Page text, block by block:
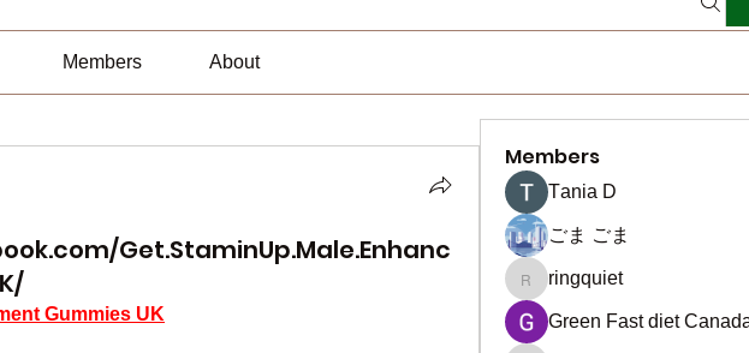
Members About
Get.StaminUp.Male.Enhanc
Gummies UK
Members
Тania D
ごま ごま
ringquiet
ringquiet
Green Fast diet